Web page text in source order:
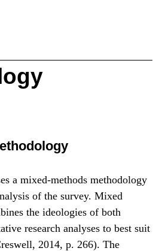
a mixed-methods methodology
of the survey. Mixed
the ideologies of both
research analyses to best suit
2014, p. 266). The